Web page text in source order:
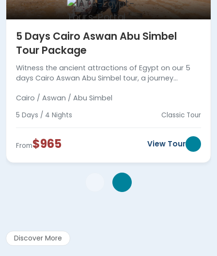
5 Days Cairo Aswan Abu Simbel
Tour Package
Witness the ancient attractions of Egypt on our 5
days Cairo Aswan Abu Simbel tour, a journey
Cairo / Aswan / Abu Simbel
5 Days / 4 Nights Classic Tour
From$965 View Tour
Discover More